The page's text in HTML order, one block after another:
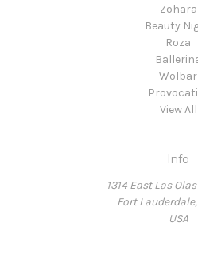
Zohara
Beauty
Roza
Wolbar
View All
Info
1314 East Las
Fort
USA